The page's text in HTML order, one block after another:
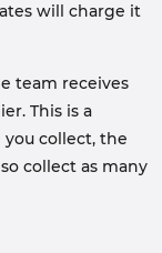
will charge it
team receives
This is a
collect, the
collect as many